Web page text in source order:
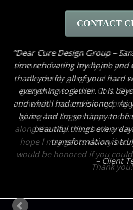
CONTACT
Dear Cure Design Group –
so much for the lovely job you
absolutely gorgeous! I am
gotten to work with Cori.
time with me and on my
giving her suggestions and
along the way. You both are
hope I may get to do my
would be honored if you
Thank you!